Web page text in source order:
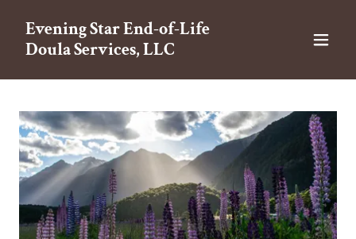
Evening Star End-of-Life
Doula Services, LLC